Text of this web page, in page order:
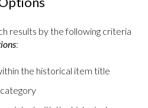
results by the following criteria
:
the historical item title